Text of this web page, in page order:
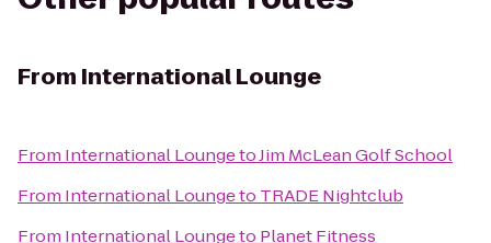
From International Lounge
From International LoungetoJim McLean Golf School
From International Loungeto TRADE Nightclub
From International Loungeto Planet Fitness